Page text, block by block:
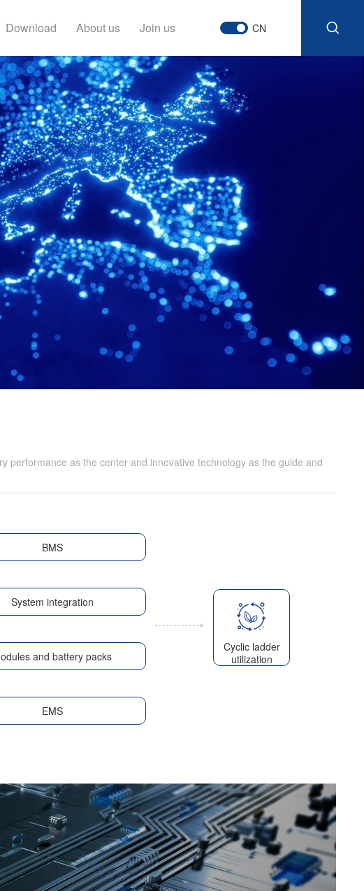
Download About us Join us CN
performance as the center and innovative technology as the guide and
BMS
System integration
and battery packs
EMS
Cyclic ladder
utilization